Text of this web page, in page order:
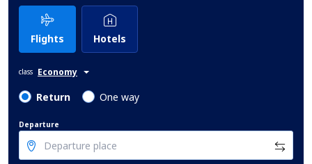
Flights Hotels
class Economy
Return One way
Departure